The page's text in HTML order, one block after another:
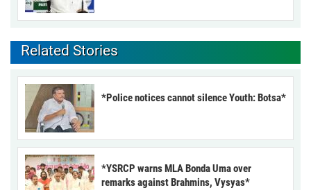
Related Stories
*Police notices cannot silence Youth: Botsa*
*YSRCP warns MLA Bonda Uma over
remarks against Brahmins, Vysyas*